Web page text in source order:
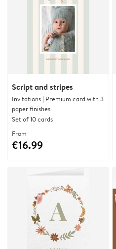
Script and stripes
Invitations | Premium card with 3
paper finishes
Set of 10 cards
From
€16.99